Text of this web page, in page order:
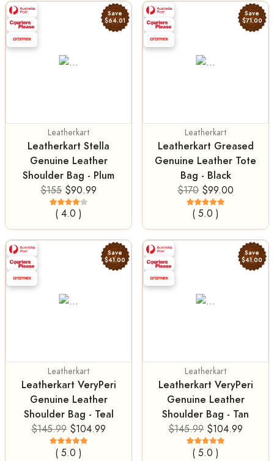
Save
$64.01
Leatherkart
Leatherkart Stella
Genuine Leather
Shoulder Bag - Plum
$155 $90.99
( 4.0 )
Save
$71.00
Leatherkart
Leatherkart Greased
Genuine Leather Tote
Bag - Black
$170 $99.00
( 5.0 )
Save
$41.00
Leatherkart
Leatherkart VeryPeri
Genuine Leather
Shoulder Bag - Teal
$145.99 $104.99
( 5.0 )
Save
$41.00
Leatherkart
Leatherkart VeryPeri
Genuine Leather
Shoulder Bag - Tan
$145.99 $104.99
( 5.0 )